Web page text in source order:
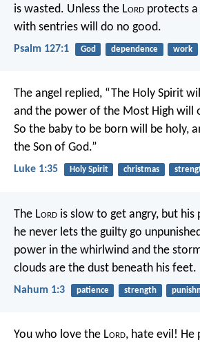
is wasted. Unless the Lord protects a
with sentries will do no good.
Psalm 127:1 God dependence work
The angel replied, “The Holy Spirit
and the power of the Most High will
So the baby to be born will be holy,
the Son of God.”
Luke 1:35 Holy Spirit christmas
The Lord is slow to get angry, but his
he never lets the guilty go
power in the whirlwind and the
clouds are the dust beneath his feet.
Nahum 1:3 patience strength
You who love the Lord, hate evil! He